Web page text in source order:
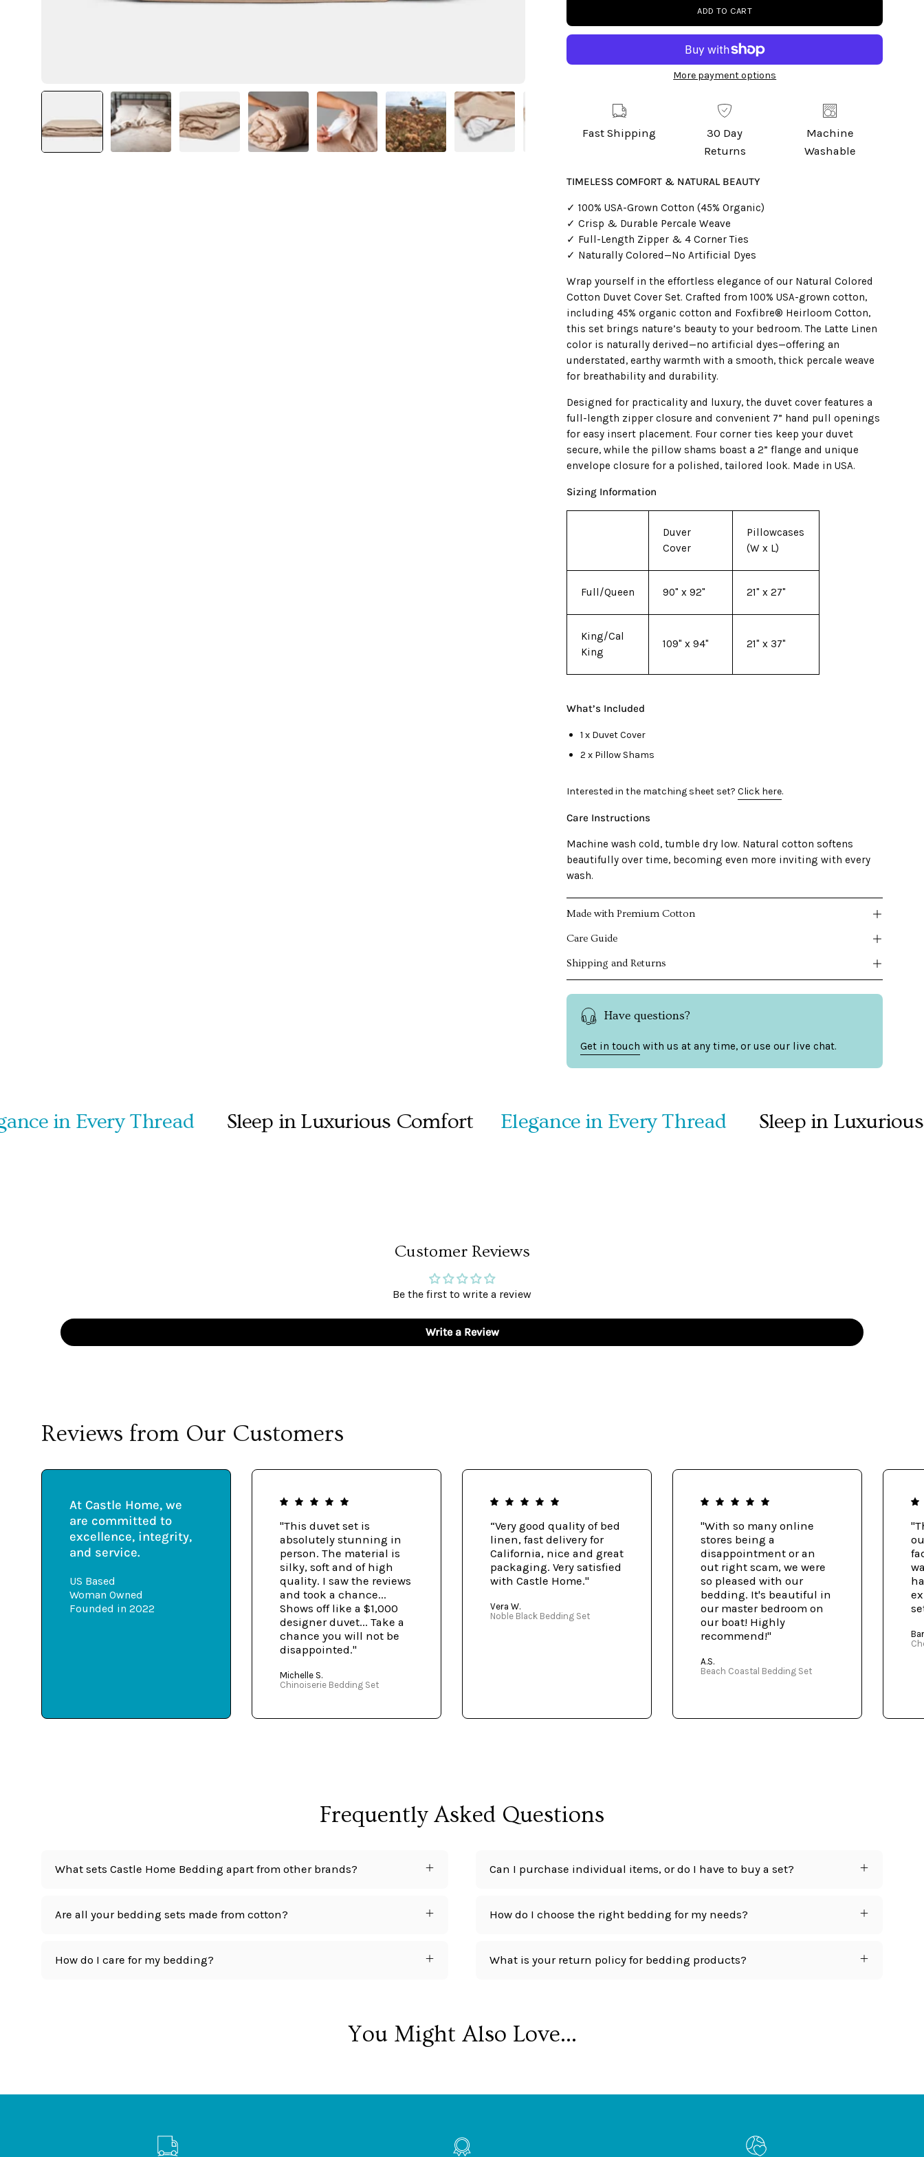
ADD TO CART
More payment options
Fast Shipping
30 Day
Returns
Machine
Washable
TIMELESS COMFORT & NATURAL BEAUTY
✓ 100% USA-Grown Cotton (45% Organic)
✓ Crisp & Durable Percale Weave
✓ Full-Length Zipper & 4 Corner Ties
✓ Naturally Colored—No Artificial Dyes
Wrap yourself in the effortless elegance of our Natural Colored
Cotton Duvet Cover Set. Crafted from 100% USA-grown cotton,
including 45% organic cotton and Foxfibre® Heirloom Cotton,
this set brings nature’s beauty to your bedroom. The Latte Linen
color is naturally derived—no artificial dyes—offering an
understated, earthy warmth with a smooth, thick percale weave
for breathability and durability.
Designed for practicality and luxury, the duvet cover features a
full-length zipper closure and convenient 7” hand pull openings
for easy insert placement. Four corner ties keep your duvet
secure, while the pillow shams boast a 2” flange and unique
envelope closure for a polished, tailored look. Made in USA.
Sizing Information
Duver
Cover
Pillowcases
(W x L)
Full/Queen 90" x 92" 21" x 27"
King/Cal
King
109" x 94" 21" x 37"
What’s Included
1 x Duvet Cover
2 x Pillow Shams
Interested in the matching sheet set?Click here.
Care Instructions
Machine wash cold, tumble dry low. Natural cotton softens
beautifully over time, becoming even more inviting with every
wash.
Made with Premium Cotton
Care Guide
Shipping and Returns
Have questions?
Get in touch with us at any time, or use our live chat.
in Every Thread Sleep in Luxurious Comfort Elegance in Every Thread Sleep in Luxurious
Customer Reviews
Be the first to write a review
Write a Review
Reviews from Our Customers
At Castle Home, we
are committed to
excellence, integrity,
and service.
US Based
Woman Owned
Founded in 2022
"This duvet set is
absolutely stunning in
person. The material is
silky, soft and of high
quality. I saw the reviews
and took a chance...
Shows off like a $1,000
designer duvet... Take a
chance you will not be
disappointed."
Michelle S.
Chinoiserie Bedding Set
“Very good quality of bed
linen, fast delivery for
California, nice and great
packaging. Very satisfied
with Castle Home."
Vera W.
Noble Black Bedding Set
"With so many online
stores being a
disappointment or an
out right scam, we were
so pleased with our
bedding. It's beautiful in
our master bedroom on
our boat! Highly
recommend!"
A.S.
Beach Coastal Bedding Set
Frequently Asked Questions
What sets Castle Home Bedding apart from other brands?
Are all your bedding sets made from cotton?
How do I care for my bedding?
Can I purchase individual items, or do I have to buy a set?
How do I choose the right bedding for my needs?
What is your return policy for bedding products?
You Might Also Love...